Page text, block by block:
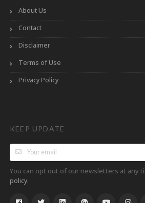
About Us
Contact
Disclaimer
Terms of Use
Privacy Policy
KEEP UPDATE
You can opt out of our newsletters at any
policy.